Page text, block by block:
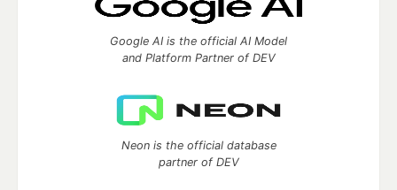
Google AI is the official AI Model
and Platform Partner of DEV
Neon is the official database
partner of DEV